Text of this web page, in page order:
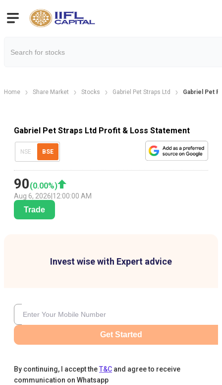
Home Share Market Stocks Gabriel Pet Straps Ltd Gabriel Pet
Gabriel Pet Straps Ltd Profit & Loss Statement
NSE BSE
90(0.00%)
Aug 6, 2026 12:00:00 AM
Trade
Invest wise with Expert advice
Get Started
By continuing, I accept theT&C and agree to receive
communication on Whatsapp